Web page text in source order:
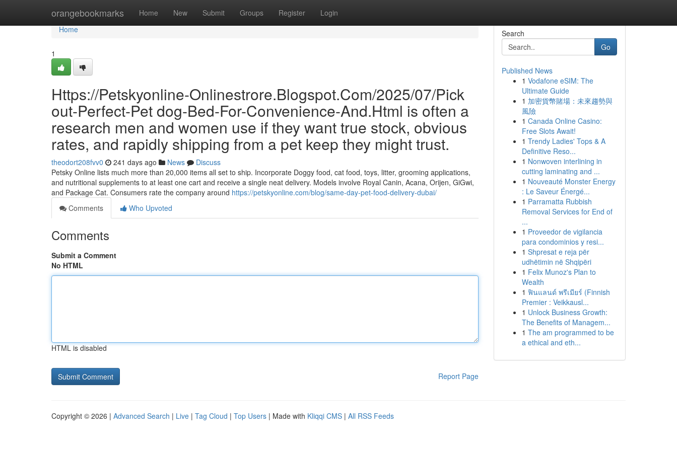
orangebookmarks Home New Submit Groups Register Login
Home
Home
1
Https://Petskyonline-Onlinestrore.Blogspot.Com/2025/07/Pick
out-Perfect-Pet dog-Bed-For-Convenience-And.Html is often a
research men and women use if they want true stock, obvious
rates, and rapidly shipping from a pet keep they might trust.
theodort208fvv0 241 days ago News
Discuss
Petsky Online lists much more than 20,000 items all set to ship. Incorporate Doggy food, cat food, toys, litter, grooming applications,
and nutritional supplements to at least one cart and receive a single neat delivery. Models involve Royal Canin, Acana, Orijen, GiGwi,
and Package Cat. Consumers rate the company around https://petskyonline.com/blog/same-day-pet-food-delivery-dubai/
Comments
Who Upvoted
Comments
Submit a Comment
No HTML
HTML is disabled
Report Page
Search
Go
Published News
1 Vodafone eSIM: The
Ultimate Guide
1 加密貨幣賭場：未來趨勢與
風險
1 Canada Online Casino:
Free Slots Await!
1 Trendy Ladies' Tops & A
Definitive Reso...
1 Nonwoven interlining in
cutting laminating and ...
1 Nouveauté Monster Energy
: Le Saveur Énergé...
1 Parramatta Rubbish
Removal Services for End of
...
1 Proveedor de vigilancia
para condominios y resi...
1 Shpresat e reja për
udhëtimin në Shqipëri
1 Felix Munoz's Plan to
Wealth
1 ฟินแลนด์ พรีเมียร์ (Finnish
Premier : Veikkausl...
1 Unlock Business Growth:
The Benefits of Managem...
1 The am programmed to be
a ethical and eth...
Copyright © 2026 | Advanced Search | Live | Tag Cloud | Top Users | Made with Kliqqi CMS | All RSS Feeds